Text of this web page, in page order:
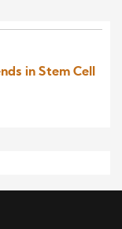
in Stem Cell